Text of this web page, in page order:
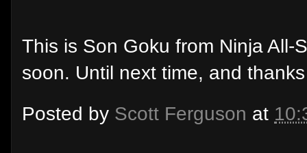
This is Son Goku from Ninja
soon. Until next time, and
Posted by Scott Ferguson at